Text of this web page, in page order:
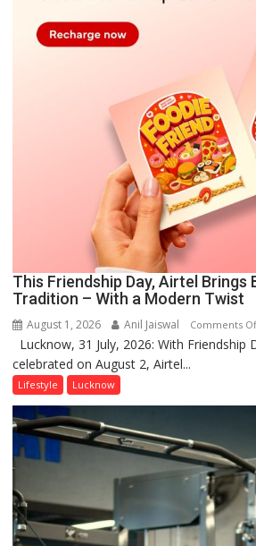
This Friendship Day, Airtel Brings
Tradition – With a Modern Twist
August 1, 2026 Anil Jaiswal Comments
Lucknow, 31 July, 2026: With Friendship
celebrated on August 2, Airtel...
Lifestyle Lucknow